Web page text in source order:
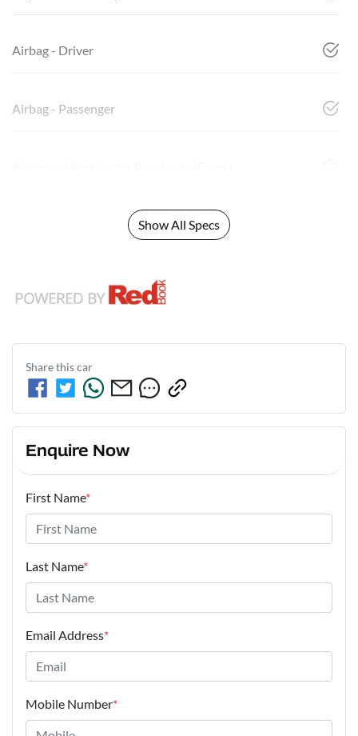
Airbag - Driver
Airbag - Passenger
Show All Specs
Share thiscar
Enquire Now
First Name*
Last Name*
Email Address*
Mobile Number*